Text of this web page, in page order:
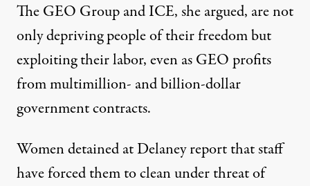
The GEO Group and ICE, she argued, are not
only depriving people of their freedom but
exploiting their labor, even as GEO profits
from multimillion- and billion-dollar
government contracts.
Women detained at Delaney report that staff
have forced them to clean under threat of